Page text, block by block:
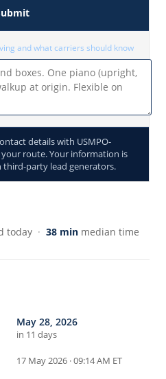
and what carriers should know
details with USMPO-
route. Your information is
third-party lead generators.
today · 38 min median time
May 28, 2026
in 11 days
17 May 2026 · 09:14 AM ET